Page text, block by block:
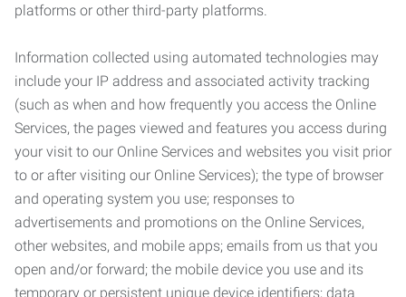
platforms or other third-party platforms.
Information collected using automated technologies may
include your IP address and associated activity tracking
(such as when and how frequently you access the Online
Services, the pages viewed and features you access during
your visit to our Online Services and websites you visit prior
to or after visiting our Online Services); the type of browser
and operating system you use; responses to
advertisements and promotions on the Online Services,
other websites, and mobile apps; emails from us that you
open and/or forward; the mobile device you use and its
temporary or persistent unique device identifiers; data